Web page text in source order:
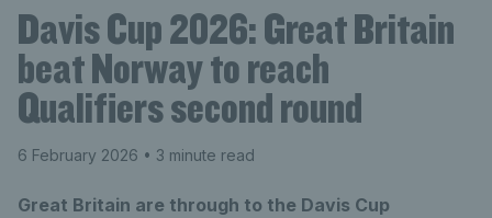
Davis Cup 2026: Great Britain
beat Norway to reach
Qualifiers second round
6 February 2026 • 3 minute read
Great Britain are through to the Davis Cup